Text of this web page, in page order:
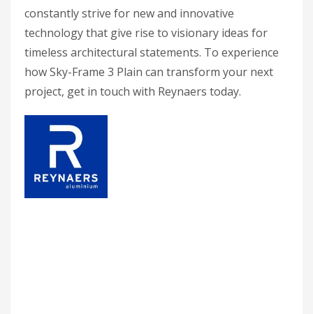
constantly strive for new and innovative
technology that give rise to visionary ideas for
timeless architectural statements. To experience
how Sky-Frame 3 Plain can transform your next
project, get in touch with Reynaers today.